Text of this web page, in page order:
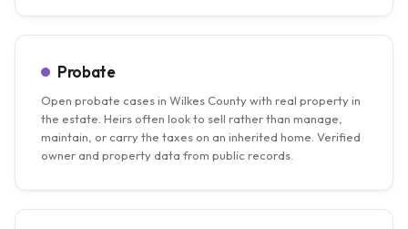
Probate
Open probate cases in Wilkes County with real property in
the estate. Heirs often look to sell rather than manage,
maintain, or carry the taxes on an inherited home. Verified
owner and property data from public records.